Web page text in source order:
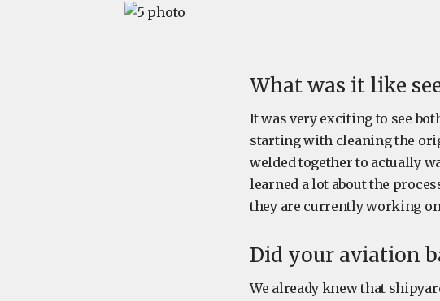
What was it like
It was very exciting to see
starting with cleaning the
welded together to actually
learned a lot about the
they are currently working
Did your aviation
We already knew that